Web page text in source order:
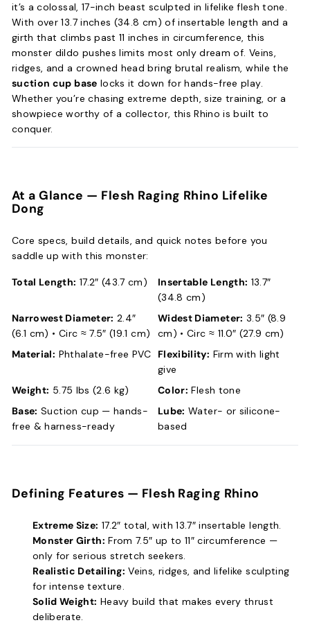
it’s a colossal, 17-inch beast sculpted in lifelike flesh tone.
With over 13.7 inches (34.8 cm) of insertable length and a
girth that climbs past 11 inches in circumference, this
monster dildo pushes limits most only dream of. Veins,
ridges, and a crowned head bring brutal realism, while the
suction cup base locks it down for hands-free play.
Whether you’re chasing extreme depth, size training, or a
showpiece worthy of a collector, this Rhino is built to
conquer.
At a Glance — Flesh Raging Rhino Lifelike
Dong
Core specs, build details, and quick notes before you
saddle up with this monster:
Total Length: 17.2″ (43.7 cm) Insertable Length: 13.7″
(34.8 cm)
Narrowest Diameter: 2.4″
(6.1 cm) • Circ ≈ 7.5″ (19.1 cm)
Widest Diameter: 3.5″ (8.9
cm) • Circ ≈ 11.0″ (27.9 cm)
Material: Phthalate-free PVC Flexibility: Firm with light
give
Weight: 5.75 lbs (2.6 kg) Color: Flesh tone
Base: Suction cup — hands-
free & harness-ready
Lube: Water- or silicone-
based
Defining Features — Flesh Raging Rhino
Extreme Size: 17.2″ total, with 13.7″ insertable length.
Monster Girth: From 7.5″ up to 11″ circumference —
only for serious stretch seekers.
Realistic Detailing: Veins, ridges, and lifelike sculpting
for intense texture.
Solid Weight: Heavy build that makes every thrust
deliberate.